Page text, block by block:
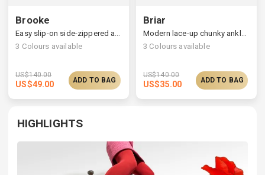
Brooke
3 Colours available
US$140.00
US$49.00 ADD TO BAG
Briar
3 Colours available
US$140.00
US$35.00 ADD TO BAG
HIGHLIGHTS